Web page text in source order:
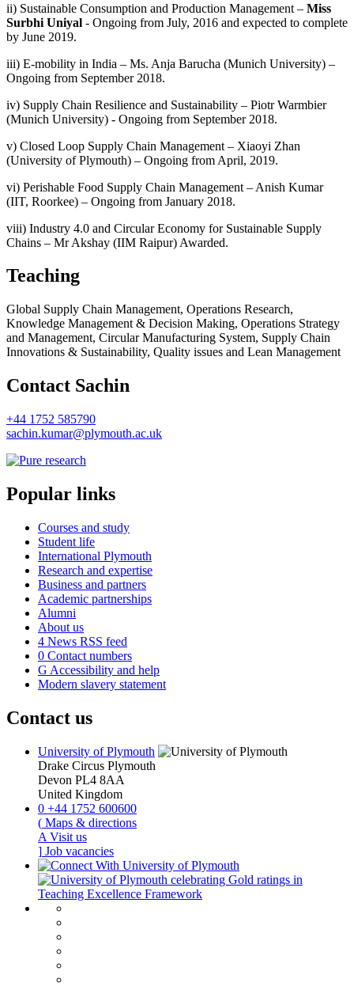
ii) Sustainable Consumption and Production Management – Miss
Surbhi Uniyal - Ongoing from July, 2016 and expected to complete
by June 2019.
iii) E-mobility in India – Ms. Anja Barucha (Munich University) –
Ongoing from September 2018.
iv) Supply Chain Resilience and Sustainability – Piotr Warmbier
(Munich University) - Ongoing from September 2018.
v) Closed Loop Supply Chain Management – Xiaoyi Zhan
(University of Plymouth) – Ongoing from April, 2019.
vi) Perishable Food Supply Chain Management – Anish Kumar
(IIT, Roorkee) – Ongoing from January 2018.
viii) Industry 4.0 and Circular Economy for Sustainable Supply
Chains – Mr Akshay (IIM Raipur) Awarded.
Teaching
Global Supply Chain Management, Operations Research,
Knowledge Management & Decision Making, Operations Strategy
and Management, Circular Manufacturing System, Supply Chain
Innovations & Sustainability, Quality issues and Lean Management
Contact Sachin
+44 1752 585790
sachin.kumar@plymouth.ac.uk
Popular links
Courses and study
Student life
International Plymouth
Research and expertise
Business and partners
Academic partnerships
Alumni
About us
4 News RSS feed
0 Contact numbers
G Accessibility and help
Modern slavery statement
Contact us
University of Plymouth
Drake Circus Plymouth
Devon PL4 8AA
United Kingdom
0 +44 1752 600600
( Maps & directions
A Visit us
] Job vacancies